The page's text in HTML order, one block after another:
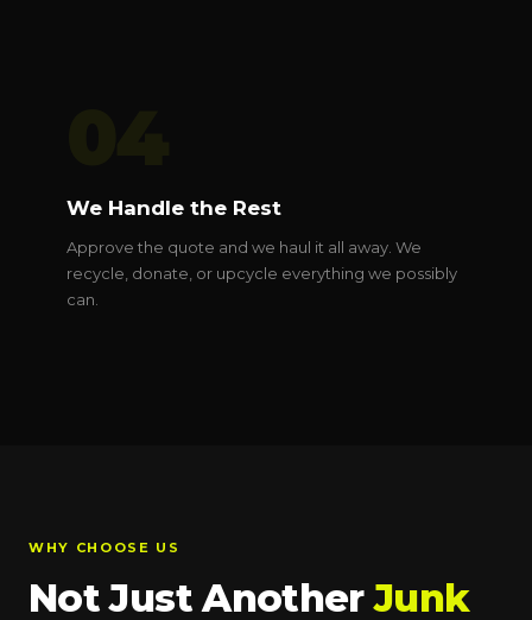
We Handle the Rest
Approve the quote and we haul it all away. We
recycle, donate, or upcycle everything we possibly
can.
WHY CHOOSE US
Not Just AnotherJunk